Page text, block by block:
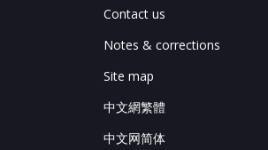
Contact us
Notes & corrections
Site map
中文網繁體
中文网简体